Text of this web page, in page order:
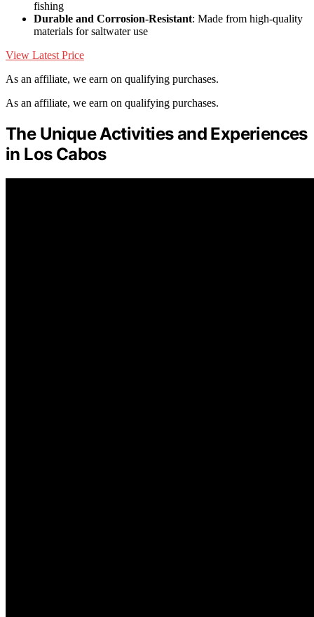
fishing
Durable and Corrosion-Resistant: Made from high-quality
materials for saltwater use
View Latest Price
As an affiliate, we earn on qualifying purchases.
As an affiliate, we earn on qualifying purchases.
The Unique Activities and Experiences
in Los Cabos